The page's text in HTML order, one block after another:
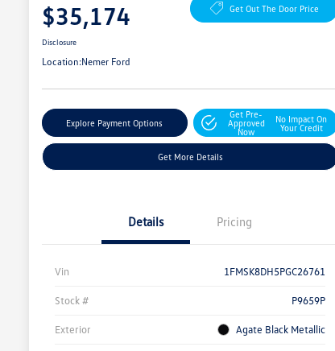
$35,174 Get Out The Door Price
Disclosure
Location:Nemer Ford
Explore Payment Options
Get Pre-
Approved
Now
No Impact On
Your Credit
Get More Details
Details Pricing
Vin 1FMSK8DH5PGC26761
Stock # P9659P
Exterior Agate Black Metallic